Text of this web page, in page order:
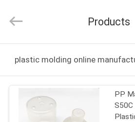
PRODUCTS
Rights
Reserved.
ECER
Products
plastic molding online
PP
S50C